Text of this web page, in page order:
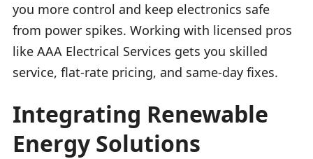
you more control and keep electronics safe
from power spikes. Working with licensed pros
like AAA Electrical Services gets you skilled
service, flat-rate pricing, and same-day fixes.
Integrating Renewable
Energy Solutions